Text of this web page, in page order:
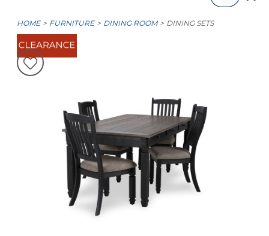
HOME FURNITURE DINING ROOM DINING SETS